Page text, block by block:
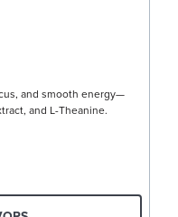
and smooth energy—
and L-Theanine.